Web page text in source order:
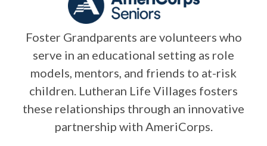
Foster Grandparents are volunteers who
serve in an educational setting as role
models, mentors, and friends to at-risk
children. Lutheran Life Villages fosters
these relationships through an innovative
partnership with AmeriCorps.